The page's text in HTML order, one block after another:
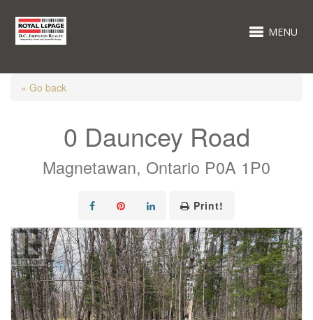
MENU
« Go back
0 Dauncey Road
Magnetawan, Ontario P0A 1P0
Print!